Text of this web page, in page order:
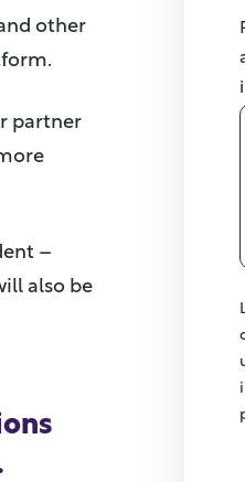
other
partner
–
also be